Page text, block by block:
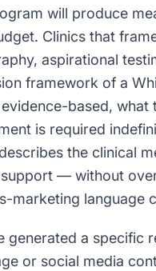
will produce
Clinics that
aspirational
framework of a
based,
is required
the clinical
— without
marketing language
generated a
or social media